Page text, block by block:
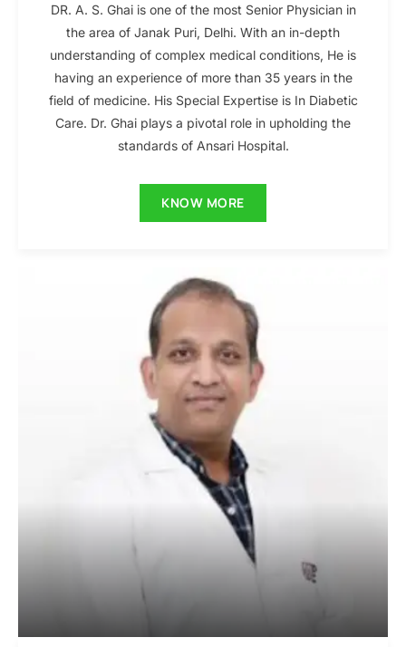
DR. A. S. Ghai is one of the most Senior Physician in
the area of Janak Puri, Delhi. With an in-depth
understanding of complex medical conditions, He is
having an experience of more than 35 years in the
field of medicine. His Special Expertise is In Diabetic
Care. Dr. Ghai plays a pivotal role in upholding the
standards of Ansari Hospital.
KNOW MORE